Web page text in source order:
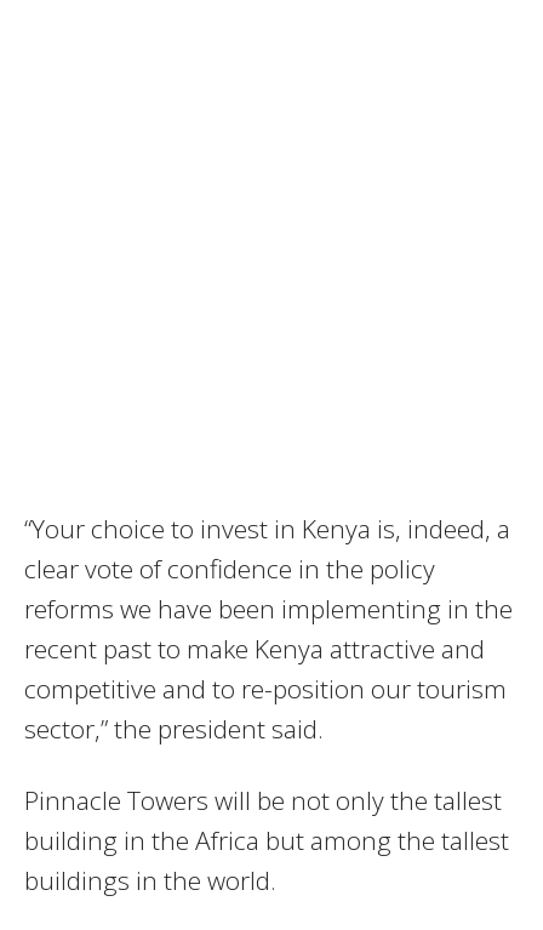
“Your choice to invest in Kenya is, indeed, a
clear vote of confidence in the policy
reforms we have been implementing in the
recent past to make Kenya attractive and
competitive and to re-position our tourism
sector,” the president said.
Pinnacle Towers will be not only the tallest
building in the Africa but among the tallest
buildings in the world.